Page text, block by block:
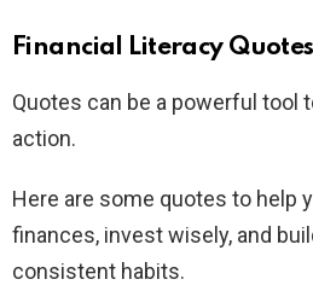
Financial Literacy Quotes
Quotes can be a powerful tool
action.
Here are some quotes to help
finances, invest wisely, and
consistent habits.